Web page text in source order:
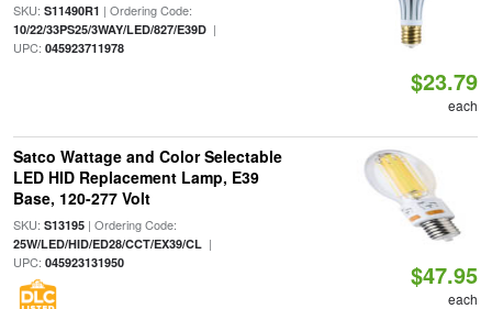
SKU: S11490R1 | Ordering Code:
10/22/33PS25/3WAY/LED/827/E39D|
UPC: 045923711978
$23.79
each
Satco Wattage and Color Selectable
LED HID Replacement Lamp, E39
Base, 120-277 Volt
SKU: S13195| Ordering Code:
25W/LED/HID/ED28/CCT/EX39/CL|
UPC: 045923131950 $47.95
each